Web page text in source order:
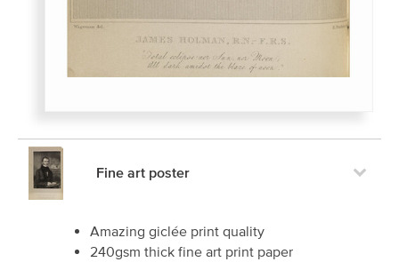
Fine art poster
Amazing giclée print quality
240gsm thick fine art print paper